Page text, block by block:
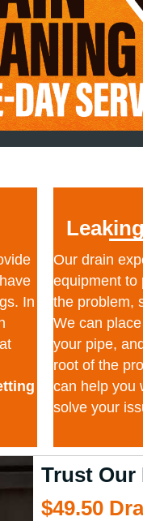
In
Our drain
equipment to
the problem,
We can
your pipe,
root of the
can help you
solve your
Trust Our
$49.50